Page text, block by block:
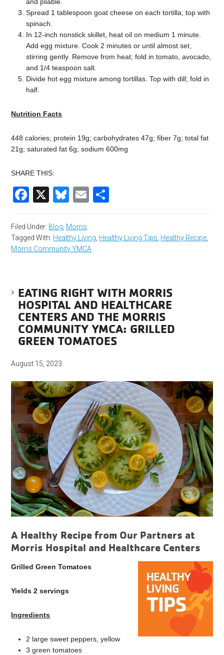
Spread 1 tablespoon goat cheese on each tortilla; top with
spinach.
In 12-inch nonstick skillet, heat oil on medium 1 minute.
Add egg mixture. Cook 2 minutes or until almost set,
stirring gently. Remove from heat; fold in tomato, avocado,
and 1/4 teaspoon salt.
Divide hot egg mixture among tortillas. Top with dill; fold in
half.
Nutrition Facts
448 calories; protein 19g; carbohydrates 47g; fiber 7g; total fat
21g; saturated fat 6g; sodium 600mg
SHARE THIS:
Facebook
X Bluesky
Email
Filed Under: Blog Morris
Tagged With: Healthy Living Healthy Living Tips Healthy Recipe
Morris Community YMCA
EATING RIGHT WITH MORRIS
HOSPITAL AND HEALTHCARE
CENTERS AND THE MORRIS
COMMUNITY YMCA: GRILLED
GREEN TOMATOES
August 15, 2023
A Healthy Recipe from Our Partners at
Morris Hospital and Healthcare Centers
Grilled Green Tomatoes
Yields 2 servings
Ingredients
2 large sweet peppers, yellow
3 green tomatoes